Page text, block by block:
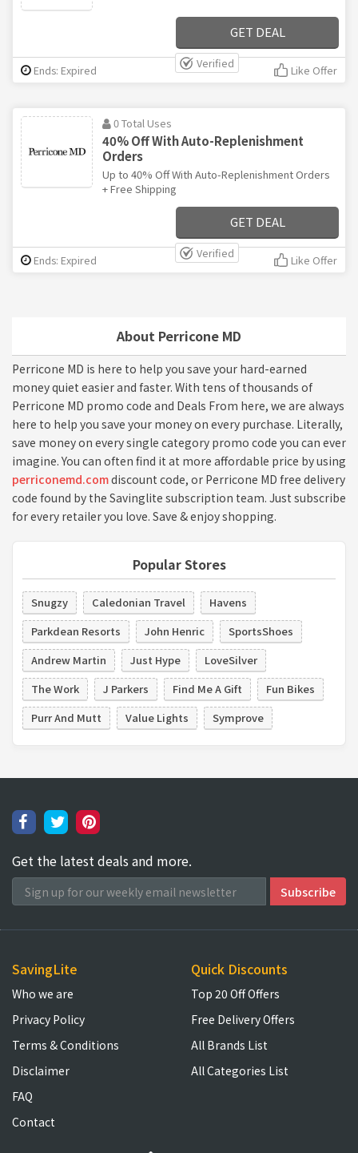
About Perricone MD
Perricone MD is here to help you save your hard-earned
money quiet easier and faster. With tens of thousands of
Perricone MD promo code and Deals From here, we are always
here to help you save your money on every purchase. Literally,
save money on every single category promo code you can ever
imagine. You can often find it at more affordable price by using
perriconemd.comdiscount code, or Perricone MD free delivery
code found by the Savinglite subscription team. Just subscribe
for every retailer you love. Save & enjoy shopping.
Popular Stores
Snugzy Caledonian Travel
Havens
Parkdean Resorts
John Henric
SportsShoes
Andrew Martin
Just Hype
LoveSilver
The Work
J Parkers Find Me A Gift
Fun Bikes
Purr And Mutt
Value Lights Symprove
GET DEAL
Verified
Ends: Expired Like Offer
0 Total Uses
40% Off With Auto-Replenishment
Orders
Up to 40% Off With Auto-Replenishment Orders
+ Free Shipping
GET DEAL
Verified
Ends: Expired Like Offer
Get the latest deals and more.
SavingLite
Who we are
Privacy Policy
Terms & Conditions
Disclaimer
FAQ
Contact
Quick Discounts
Top 20 Off Offers
Free Delivery Offers
All Brands List
All Categories List